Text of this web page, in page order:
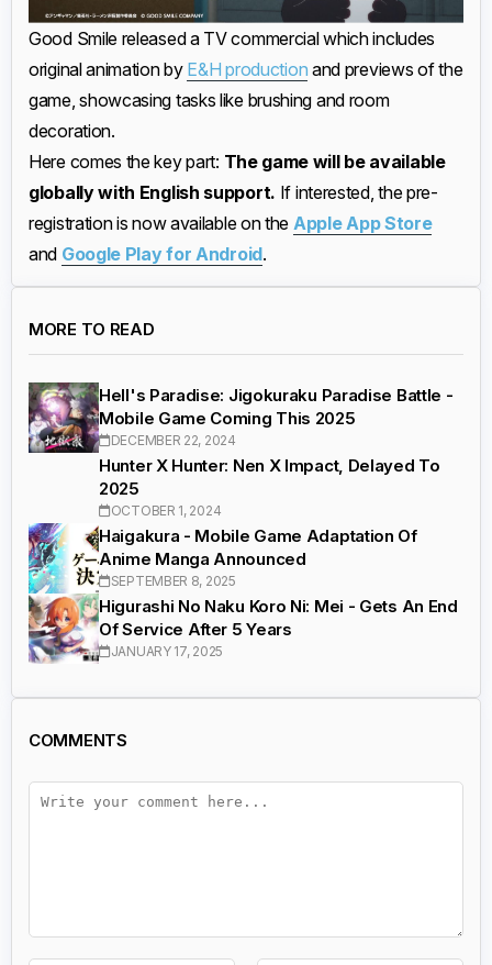
Good Smile released a TV commercial which includes
original animation by E&H production and previews of the
game, showcasing tasks like brushing and room
decoration.
Here comes the key part: The game will be available
globally with English support. If interested, the pre-
registration is now available on the Apple App Store
and Google Play for Android.
MORE TO READ
Hell's Paradise: Jigokuraku Paradise Battle -
Mobile Game Coming This 2025
DECEMBER 22, 2024
Hunter X Hunter: Nen X Impact, Delayed To
2025
OCTOBER 1, 2024
Haigakura - Mobile Game Adaptation Of
Anime Manga Announced
SEPTEMBER 8, 2025
Higurashi No Naku Koro Ni: Mei - Gets An End
Of Service After 5 Years
JANUARY 17, 2025
COMMENTS